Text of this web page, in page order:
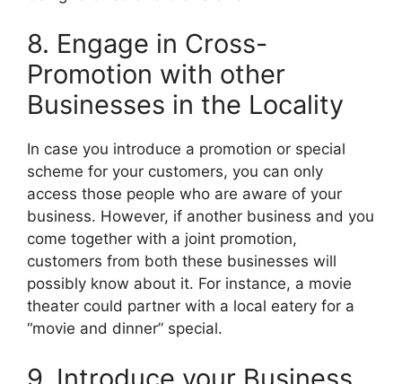
8. Engage in Cross-
Promotion with other
Businesses in the Locality
In case you introduce a promotion or special
scheme for your customers, you can only
access those people who are aware of your
business. However, if another business and you
come together with a joint promotion,
customers from both these businesses will
possibly know about it. For instance, a movie
theater could partner with a local eatery for a
“movie and dinner” special.